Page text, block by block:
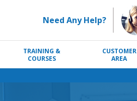
Need Any Help?
TRAINING &
COURSES
CUSTOMER
AREA